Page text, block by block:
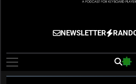
The
Gigging, Gear And
NEWSLETTER